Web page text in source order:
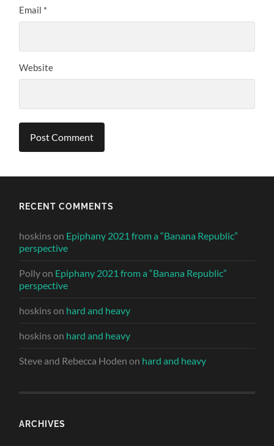
Email *
Website
RECENT COMMENTS
hoskins on Epiphany 2021 from a “Banana Republic”
perspective
Pollyon Epiphany 2021 from a “Banana Republic”
perspective
hoskins on hard and heavy
hoskins on hard and heavy
Steve and Rebecca Hoden on hard and heavy
ARCHIVES